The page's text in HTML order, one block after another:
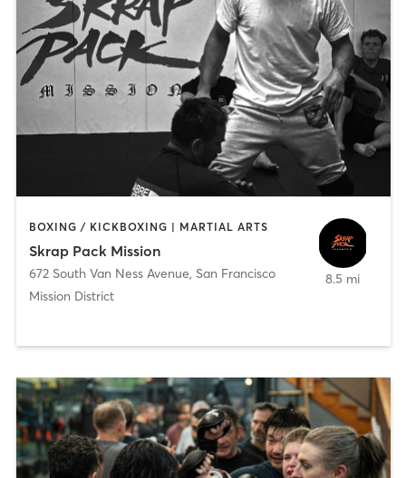
BOXING / KICKBOXING | MARTIAL ARTS
Skrap Pack Mission
672 South Van Ness Avenue, San Francisco
Mission District
8.5 mi